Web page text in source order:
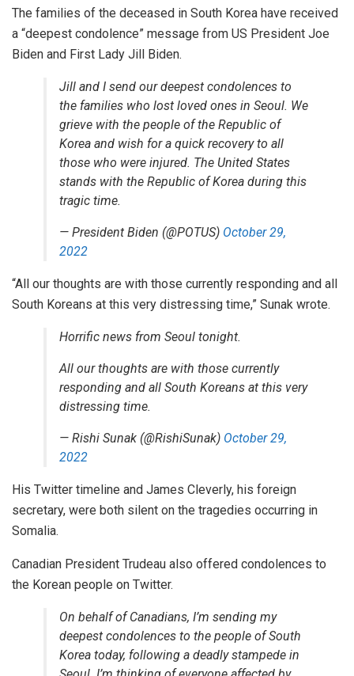
The families of the deceased in South Korea have received
a “deepest condolence” message from US President Joe
Biden and First Lady Jill Biden.
Jill and I send our deepest condolences to
the families who lost loved ones in Seoul. We
grieve with the people of the Republic of
Korea and wish for a quick recovery to all
those who were injured. The United States
stands with the Republic of Korea during this
tragic time.
— President Biden (@POTUS) October 29,
2022
“All our thoughts are with those currently responding and all
South Koreans at this very distressing time,” Sunak wrote.
Horrific news from Seoul tonight.
All our thoughts are with those currently
responding and all South Koreans at this very
distressing time.
— Rishi Sunak (@RishiSunak) October 29,
2022
His Twitter timeline and James Cleverly, his foreign
secretary, were both silent on the tragedies occurring in
Somalia.
Canadian President Trudeau also offered condolences to
the Korean people on Twitter.
On behalf of Canadians, I’m sending my
deepest condolences to the people of South
Korea today, following a deadly stampede in